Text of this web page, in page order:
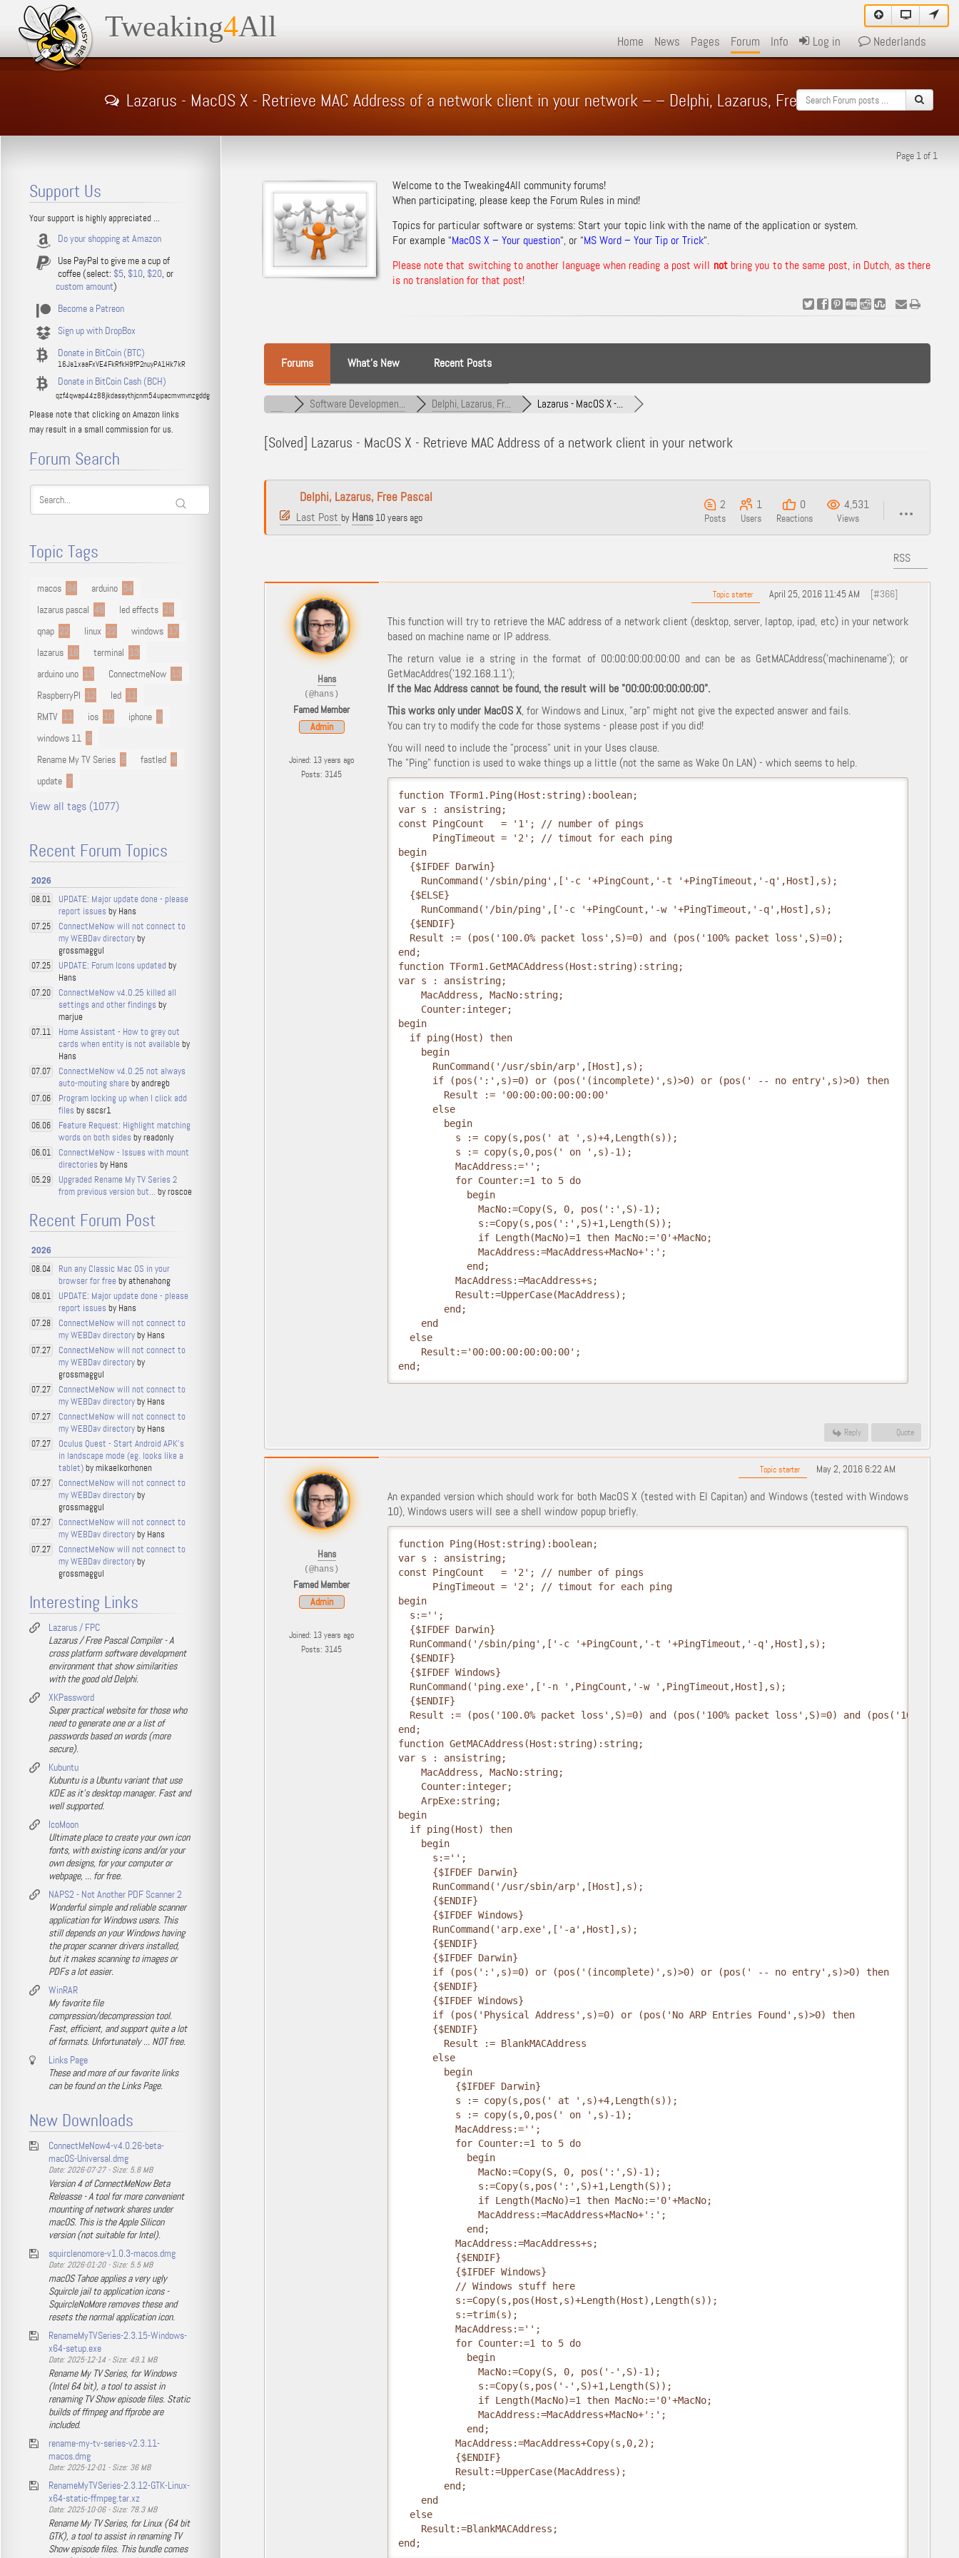
Tweaking4All Home News Pages Forum Info Log in Nederlands
Lazarus - MacOS X - Retrieve MAC Address of a network client in your network – – Delphi, Lazarus, Free Pascal – Forum
Page 1 of 1
Welcome to the Tweaking4All community forums!
When participating, please keep the Forum Rulesin mind!
Topics for particular software or systems: Start your topic link with the name of the application or system.
For example “MacOS X – Your question“, or “MS Word – Your Tip or Trick“.
Please note that switching to another language when reading a post will notbring you to the same post, in Dutch, as there
is no translation for that post!
Forums What’s New Recent Posts
Software Developmen... Delphi, Lazarus, Fr... Lazarus - MacOS X -...
[Solved] Lazarus - MacOS X - Retrieve MAC Address of a network client in your network
Delphi, Lazarus, Free Pascal
Last Post by Hans 10 years ago
2
Posts
1
Users
0
Reactions
4,531
Views
RSS
Hans
(@hans)
Famed Member
Admin
Joined: 13 years ago
Posts: 3145
Topic starter April 25, 2016 11:45 AM [#366]
This function will try to retrieve the MAC address of a network client (desktop, server, laptop, ipad, etc) in your network
based on machine name or IP address.
The return value ie a string in the format of 00:00:00:00:00:00 and can be as GetMACAddress('machinename'); or
GetMacAddres('192.168.1.1');
If the Mac Address cannot be found, the result will be "00:00:00:00:00:00".
This works only under MacOS X, for Windows and Linux, "arp" might not give the expected answer and fails.
You can try to modify the code for those systems - please post if you did!
You will need to include the "process" unit in your Uses clause.
The "Ping" function is used to wake things up a little (not the same as Wake On LAN) - which seems to help.
function TForm1.Ping(Host:string):boolean;
var s : ansistring;
const PingCount   = '1'; // number of pings
PingTimeout = '2'; // timout for each ping
begin
{$IFDEF Darwin}
RunCommand('/sbin/ping',['-c '+PingCount,'-t '+PingTimeout,'-q',Host],s);
{$ELSE}
RunCommand('/bin/ping',['-c '+PingCount,'-w '+PingTimeout,'-q',Host],s);
{$ENDIF}
Result := (pos('100.0% packet loss',S)=0) and (pos('100% packet loss',S)=0);
end;
function TForm1.GetMACAddress(Host:string):string;
var s : ansistring;
MacAddress, MacNo:string;
Counter:integer;
begin
if ping(Host) then
begin
RunCommand('/usr/sbin/arp',[Host],s);
if (pos(':',s)=0) or (pos('(incomplete)',s)>0) or (pos(' -- no entry',s)>0) then
Result := '00:00:00:00:00:00'
else
begin
s := copy(s,pos(' at ',s)+4,Length(s));
s := copy(s,0,pos(' on ',s)-1);
MacAddress:='';
for Counter:=1 to 5 do
begin
MacNo:=Copy(S, 0, pos(':',S)-1);
s:=Copy(s,pos(':',S)+1,Length(S));
if Length(MacNo)=1 then MacNo:='0'+MacNo;
MacAddress:=MacAddress+MacNo+':';
end;
MacAddress:=MacAddress+s;
Result:=UpperCase(MacAddress);
end;
end
else
Result:='00:00:00:00:00:00';
end;
Reply Quote
Hans
(@hans)
Famed Member
Admin
Joined: 13 years ago
Posts: 3145
Topic starter May 2, 2016 6:22 AM
An expanded version which should work for both MacOS X (tested with El Capitan) and Windows (tested with Windows
10), Windows users will see a shell window popup briefly.
function Ping(Host:string):boolean;
var s : ansistring;
const PingCount   = '2'; // number of pings
PingTimeout = '2'; // timout for each ping
begin
s:='';
{$IFDEF Darwin}
RunCommand('/sbin/ping',['-c '+PingCount,'-t '+PingTimeout,'-q',Host],s);
{$ENDIF}
{$IFDEF Windows}
RunCommand('ping.exe',['-n ',PingCount,'-w ',PingTimeout,Host],s);
{$ENDIF}
Result := (pos('100.0% packet loss',S)=0) and (pos('100% packet loss',S)=0) and (pos('100%
end;
function GetMACAddress(Host:string):string;
var s : ansistring;
MacAddress, MacNo:string;
Counter:integer;
ArpExe:string;
begin
if ping(Host) then
begin
s:='';
{$IFDEF Darwin}
RunCommand('/usr/sbin/arp',[Host],s);
{$ENDIF}
{$IFDEF Windows}
RunCommand('arp.exe',['-a',Host],s);
{$ENDIF}
{$IFDEF Darwin}
if (pos(':',s)=0) or (pos('(incomplete)',s)>0) or (pos(' -- no entry',s)>0) then
{$ENDIF}
{$IFDEF Windows}
if (pos('Physical Address',s)=0) or (pos('No ARP Entries Found',s)>0) then
{$ENDIF}
Result := BlankMACAddress
else
begin
{$IFDEF Darwin}
s := copy(s,pos(' at ',s)+4,Length(s));
s := copy(s,0,pos(' on ',s)-1);
MacAddress:='';
for Counter:=1 to 5 do
begin
MacNo:=Copy(S, 0, pos(':',S)-1);
s:=Copy(s,pos(':',S)+1,Length(S));
if Length(MacNo)=1 then MacNo:='0'+MacNo;
MacAddress:=MacAddress+MacNo+':';
end;
MacAddress:=MacAddress+s;
{$ENDIF}
{$IFDEF Windows}
// Windows stuff here
s:=Copy(s,pos(Host,s)+Length(Host),Length(s));
s:=trim(s);
MacAddress:='';
for Counter:=1 to 5 do
begin
MacNo:=Copy(S, 0, pos('-',S)-1);
s:=Copy(s,pos('-',S)+1,Length(S));
if Length(MacNo)=1 then MacNo:='0'+MacNo;
MacAddress:=MacAddress+MacNo+':';
end;
MacAddress:=MacAddress+Copy(s,0,2);
{$ENDIF}
Result:=UpperCase(MacAddress);
end;
end
else
Result:=BlankMACAddress;
end;
Support Us
Your support is highly appreciated ...
Do your shopping at Amazon
Use PayPal to give me a cup of
coffee (select: $5, $10, $20, or
custom amount)
Become a Patreon
Sign up with DropBox
Donate in BitCoin (BTC)
16Ja1xaaFxVE4FkRfkH9fP2nuyPA1Hk7kR
Donate in BitCoin Cash (BCH)
qzf4qwap44z88jkdassythjcnm54upacmvmvnzgddg
Please note that clicking on Amazon links
may result in a small commission for us.
Forum Search
Topic Tags
macos 94 arduino 54
lazarus pascal 48 led effects 29
qnap 22 linux 22 windows 17
lazarus 16 terminal 13
arduino uno 13 ConnectmeNow 13
RaspberryPI 12 led 11
RMTV 11 ios 10 iphone 9
windows 11 9
Rename My TV Series 9 fastled 8
update 7
View all tags (1077)
Recent Forum Topics
2026
08.01
UPDATE: Major update done - please
report issues by Hans
07.25
ConnectMeNow will not connect to
my WEBDav directoryby
grossmaggul
07.25 UPDATE: Forum Icons updated by
Hans
07.20
ConnectMeNow v4.0.25 killed all
settings and other findings by
marjue
07.11
Home Assistant - How to grey out
cards when entity is not available by
Hans
07.07
ConnectMeNow v4.0.25 not always
auto-mouting share by andregb
07.06
Program locking up when I click add
files by sscsr1
06.06
Feature Request: Highlight matching
words on both sides by readonly
06.01
ConnectMeNow - Issues with mount
directories by Hans
05.29
Upgraded Rename My TV Series 2
from previous version but... by roscoe
Recent Forum Post
2026
08.04
Run any Classic Mac OS in your
browser for free by athenahong
08.01
UPDATE: Major update done - please
report issues by Hans
07.28
ConnectMeNow will not connect to
my WEBDav directoryby Hans
07.27
ConnectMeNow will not connect to
my WEBDav directoryby
grossmaggul
07.27
ConnectMeNow will not connect to
my WEBDav directoryby Hans
07.27
ConnectMeNow will not connect to
my WEBDav directoryby Hans
07.27
Oculus Quest - Start Android APK's
in landscape mode (eg. looks like a
tablet)by mikaelkorhonen
07.27
ConnectMeNow will not connect to
my WEBDav directoryby
grossmaggul
07.27
ConnectMeNow will not connect to
my WEBDav directoryby Hans
07.27
ConnectMeNow will not connect to
my WEBDav directoryby
grossmaggul
Interesting Links
Lazarus / FPC
Lazarus / Free Pascal Compiler - A
cross platform software development
environment that show similarities
with the good old Delphi.
XKPassword
Super practical website for those who
need to generate one or a list of
passwords based on words (more
secure).
Kubuntu
Kubuntu is a Ubuntu variant that use
KDE as it's desktop manager. Fast and
well supported.
IcoMoon
Ultimate place to create your own icon
fonts, with existing icons and/or your
own designs, for your computer or
webpage, ... for free.
NAPS2 - Not Another PDF Scanner 2
Wonderful simple and reliable scanner
application for Windows users. This
still depends on your Windows having
the proper scanner drivers installed,
but it makes scanning to images or
PDFs a lot easier.
WinRAR
My favorite file
compression/decompression tool.
Fast, efficient, and support quite a lot
of formats. Unfortunately ... NOT free.
Links Page
These and more of our favorite links
can be found on the Links Page.
New Downloads
ConnectMeNow4-v4.0.26-beta-
macOS-Universal.dmg
Date: 2026-07-27 - Size: 5.8 MB
Version 4 of ConnectMeNow Beta
Releasse - A tool for more convenient
mounting of network shares under
macOS. This is the Apple Silicon
version (not suitable for Intel).
squirclenomore-v1.0.3-macos.dmg
Date: 2026-01-20 - Size: 5.5 MB
macOS Tahoe applies a very ugly
Squircle jail to application icons -
SquircleNoMore removes these and
resets the normal application icon.
RenameMyTVSeries-2.3.15-Windows-
x64-setup.exe
Date: 2025-12-14 - Size: 49.1 MB
Rename My TV Series, for Windows
(Intel 64 bit), a tool to assist in
renaming TV Show episode files. Static
builds of ffmpeg and ffprobe are
included.
rename-my-tv-series-v2.3.11-
macos.dmg
Date: 2025-12-01 - Size: 36 MB
RenameMyTVSeries-2.3.12-GTK-Linux-
x64-static-ffmpeg.tar.xz
Date: 2025-10-06 - Size: 78.3 MB
Rename My TV Series, for Linux (64 bit
GTK), a tool to assist in renaming TV
Show episode files. This bundle comes